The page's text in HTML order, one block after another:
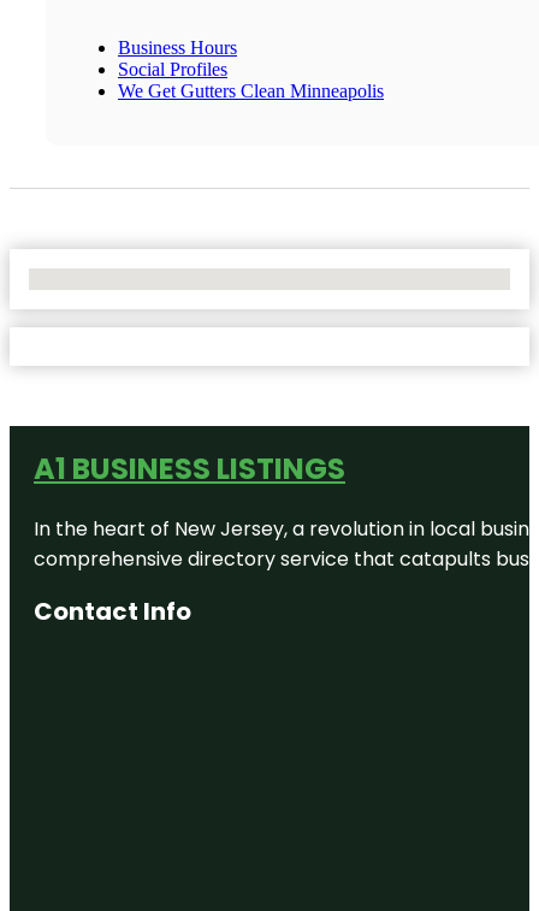
Business Hours
Social Profiles
We Get Gutters Clean Minneapolis
A1 BUSINESS LISTINGS
In the heart of New Jersey, a revolution in local
comprehensive directory service that catapults
Contact Info